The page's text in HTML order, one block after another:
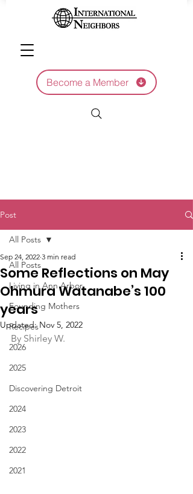
Become a Member
Post
All Posts
Living in Ann Arbor
Founding Mothers
Recipes
2026
2025
Discovering Detroit
2024
2023
2022
2021
All Posts
Some Reflections on May
Ohmura Watanabe’s 100
years
Sep 24, 2022 3 min read
Updated:Nov 5, 2022
By Shirley W.